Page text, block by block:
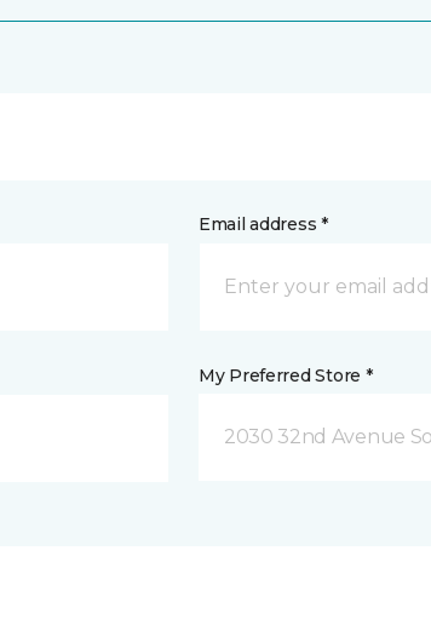
Email address *
My Preferred Store *
2030 32nd Avenue